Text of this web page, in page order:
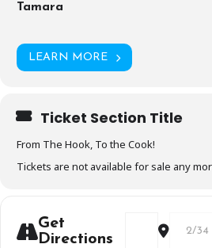
Tamara
LEARN MORE
Ticket Section Title
From The Hook, To the Cook!
Tickets are not available for sale any
Get
Directions
Address -